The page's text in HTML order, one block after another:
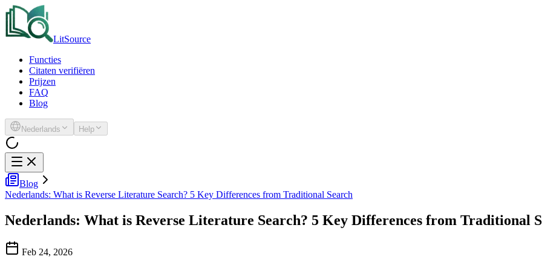
LitSource
Functies
Citaten verifiëren
Prijzen
FAQ
Blog
Nederlands Help
Blog
Nederlands: What is Reverse Literature Search? 5 Key Differences from Traditional Search
Nederlands: What is Reverse Literature Search? 5 Key Differences from Traditional
Feb 24, 2026